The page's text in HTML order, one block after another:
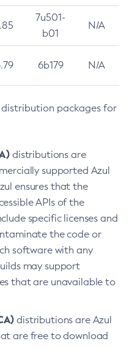
7u501-
b01
N/A
6b179 N/A
packages for
distributions are
supported Azul
ensures that the
APIs of the
specific licenses and
the code or
software with any
may support
that are unavailable to
distributions are Azul
are free to download